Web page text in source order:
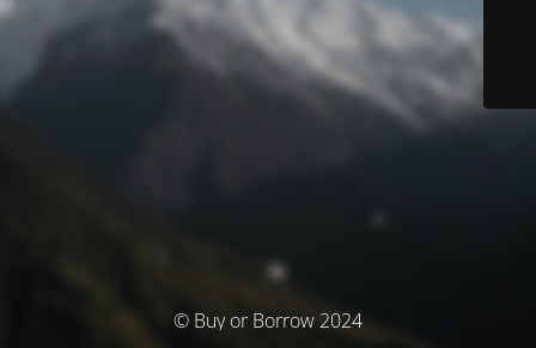
© Buy or Borrow 2024